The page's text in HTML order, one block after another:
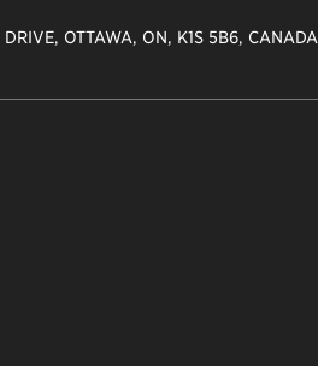
DRIVE, OTTAWA, ON, K1S 5B6, CANADA